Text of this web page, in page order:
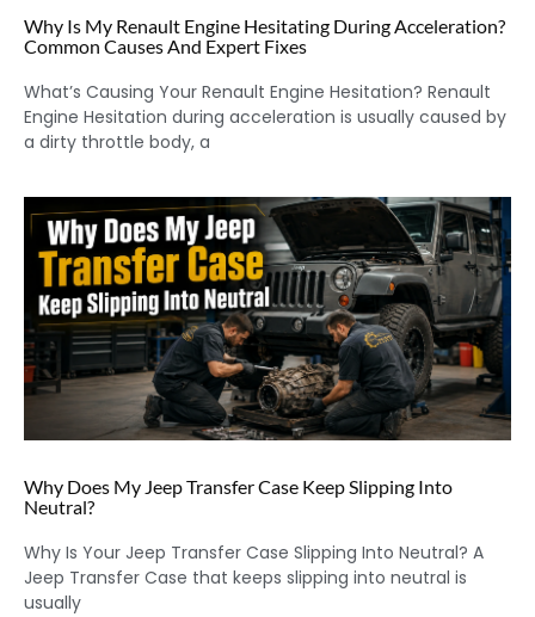
Why Is My Renault Engine Hesitating During Acceleration?
Common Causes And Expert Fixes
What’s Causing Your Renault Engine Hesitation? Renault
Engine Hesitation during acceleration is usually caused by
a dirty throttle body, a
Why Does My Jeep Transfer Case Keep Slipping Into
Neutral?
Why Is Your Jeep Transfer Case Slipping Into Neutral? A
Jeep Transfer Case that keeps slipping into neutral is
usually